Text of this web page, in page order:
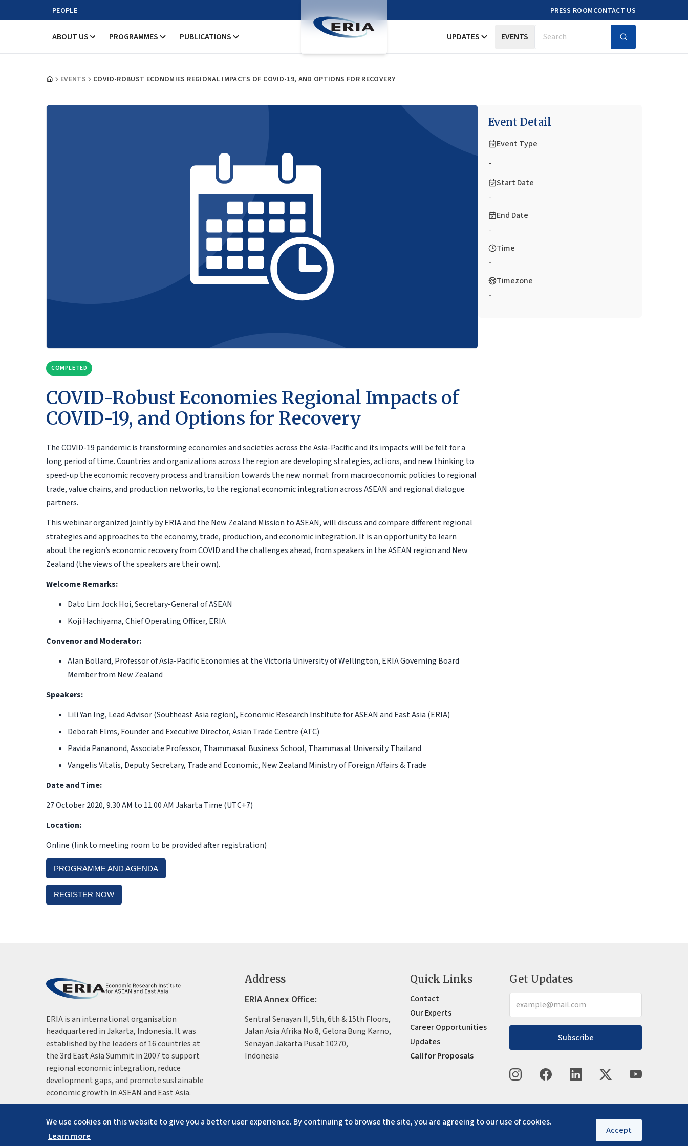
PEOPLE PRESS ROOMCONTACT US
ABOUT US PROGRAMMES PUBLICATIONS UPDATES EVENTS Search
EVENTS COVID-ROBUST ECONOMIES REGIONAL IMPACTS OF COVID-19, AND OPTIONS FOR RECOVERY
COMPLETED
COVID-Robust Economies Regional Impacts of
COVID-19, and Options for Recovery
The COVID-19 pandemic is transforming economies and societies across the Asia-Pacific and its impacts will be felt for a
long period of time. Countries and organizations across the region are developing strategies, actions, and new thinking to
speed-up the economic recovery process and transition towards the new normal: from macroeconomic policies to regional
trade, value chains, and production networks, to the regional economic integration across ASEAN and regional dialogue
partners.
This webinar organized jointly by ERIA and the New Zealand Mission to ASEAN, will discuss and compare different regional
strategies and approaches to the economy, trade, production, and economic integration. It is an opportunity to learn
about the region’s economic recovery from COVID and the challenges ahead, from speakers in the ASEAN region and New
Zealand (the views of the speakers are their own).
Welcome Remarks:
Dato Lim Jock Hoi, Secretary-General of ASEAN
Koji Hachiyama,Chief Operating Officer, ERIA
Convenor and Moderator:
Alan Bollard, Professor of Asia-Pacific Economies at the Victoria University of Wellington, ERIA Governing Board
Member from New Zealand
Speakers:
Lili Yan Ing, Lead Advisor (Southeast Asia region), Economic Research Institute for ASEAN and East Asia (ERIA)
Deborah Elms, Founder and Executive Director, Asian Trade Centre (ATC)
Pavida Pananond,Associate Professor, Thammasat Business School, Thammasat University Thailand
Vangelis Vitalis, Deputy Secretary, Trade and Economic, New Zealand Ministry of Foreign Affairs & Trade
Date and Time:
27 October 2020, 9.30 AM to 11.00 AM Jakarta Time (UTC+7)
Location:
Online (link to meeting room to be provided after registration)
PROGRAMME AND AGENDA
REGISTER NOW
Event Detail
Event Type
-
Start Date
-
End Date
-
Time
-
Timezone
-
We use cookies on this website to give you a better user experience. By continuing to browse the site, you are agreeing to our use of cookies.
Learn more
Accept
ERIA is an international organisation
headquartered in Jakarta, Indonesia. It was
established by the leaders of 16 countries at
the 3rd East Asia Summit in 2007 to support
regional economic integration, reduce
development gaps, and promote sustainable
economic growth in ASEAN and East Asia.
Address
ERIA Annex Office:
Sentral Senayan II, 5th, 6th & 15th Floors,
Jalan Asia Afrika No.8, Gelora Bung Karno,
Senayan Jakarta Pusat 10270,
Indonesia
Quick Links
Contact
Our Experts
Career Opportunities
Updates
Call for Proposals
Get Updates
Subscribe
Copyright ©2026 Privacy policy